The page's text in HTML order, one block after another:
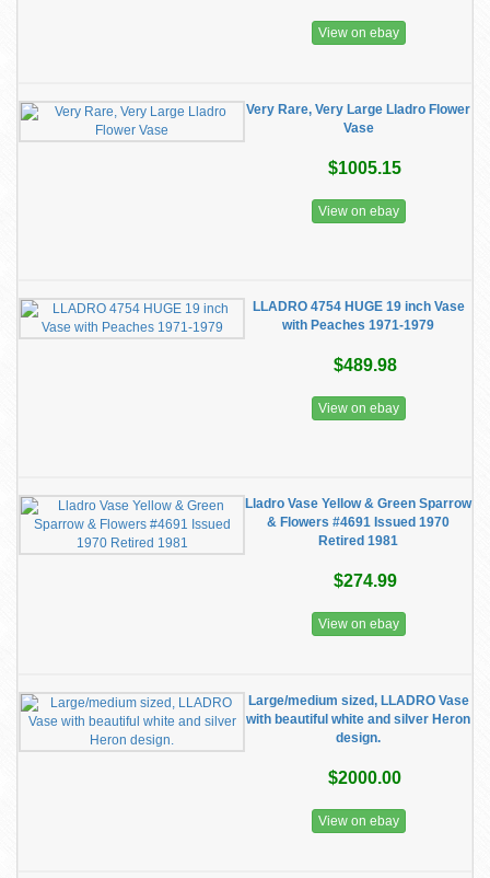
View on ebay
Very Rare, Very Large Lladro Flower
Vase
$1005.15
View on ebay
LLADRO 4754 HUGE 19 inch Vase
with Peaches 1971-1979
$489.98
View on ebay
Lladro Vase Yellow & Green Sparrow
& Flowers #4691 Issued 1970
Retired 1981
$274.99
View on ebay
Large/medium sized, LLADRO Vase
with beautiful white and silver Heron
design.
$2000.00
View on ebay